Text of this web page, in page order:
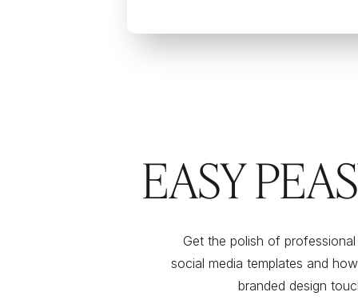
EASY
Get the polish of
social media templates and
branded design